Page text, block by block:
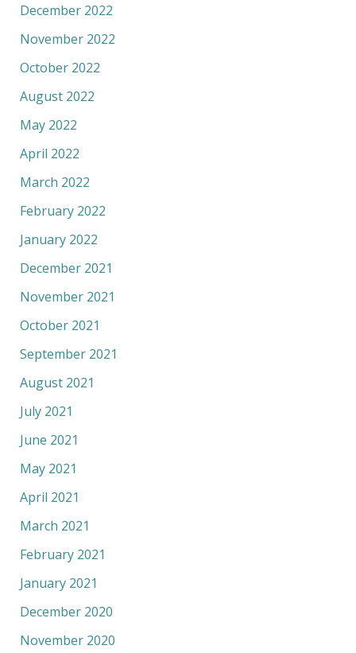
December 2022
November 2022
October 2022
August 2022
May 2022
April 2022
March 2022
February 2022
January 2022
December 2021
November 2021
October 2021
September 2021
August 2021
July 2021
June 2021
May 2021
April 2021
March 2021
February 2021
January 2021
December 2020
November 2020